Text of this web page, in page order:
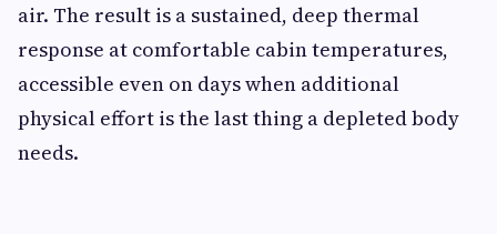
air. The result is a sustained, deep thermal
response at comfortable cabin temperatures,
accessible even on days when additional
physical effort is the last thing a depleted body
needs.